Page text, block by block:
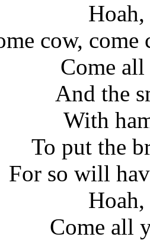
cow,
Come
And the
With
To put the
For so will
Come all